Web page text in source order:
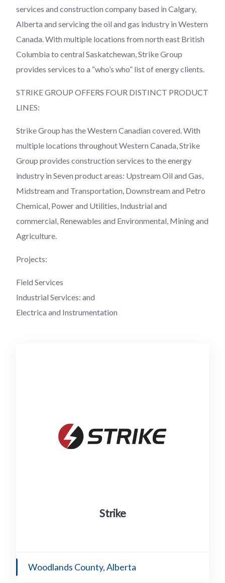
services and construction company based in Calgary,
Alberta and servicing the oil and gas industry in Western
Canada. With multiple locations from north east British
Columbia to central Saskatchewan, Strike Group
provides services to a “who’s who” list of energy clients.
STRIKE GROUP OFFERS FOUR DISTINCT PRODUCT
LINES:
Strike Group has the Western Canadian covered. With
multiple locations throughout Western Canada, Strike
Group provides construction services to the energy
industry in Seven product areas: Upstream Oil and Gas,
Midstream and Transportation, Downstream and Petro
Chemical, Power and Utilities, Industrial and
commercial, Renewables and Environmental, Mining and
Agriculture.
Projects:
Field Services
Industrial Services: and
Electrica and Instrumentation
Strike
Woodlands County, Alberta